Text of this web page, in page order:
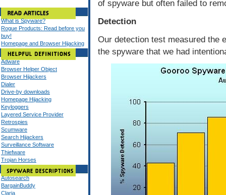
of spyware but often failed to
Detection
Our detection test measured the
the spyware that we had
What is Spyware?
Rogue Products: Read before you
buy!
Homepage and Browser Hijacking
Adware
Browser Helper Object
Browser Hijackers
Dialer
Drive-by downloads
Homepage Hijacking
Keyloggers
Layered Service Provider
Retrospies
Scumware
Search Hijackers
Surveillance Software
Thiefware
Trojan Horses
Autosearch
BargainBuddy
Claria